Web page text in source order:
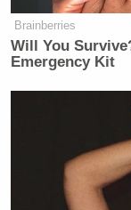
Brainberries
Will You
Emergency Kit